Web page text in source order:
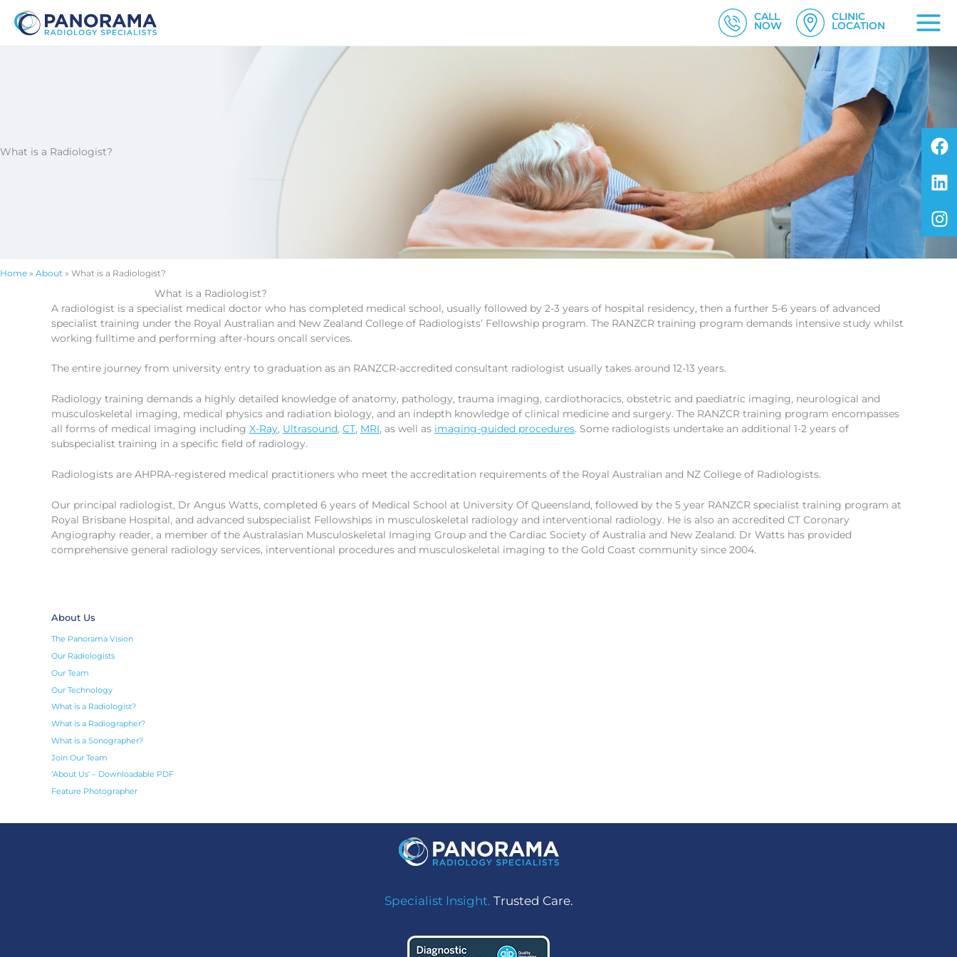
content
CALL
NOW
CLINIC
LOCATION
What is a Radiologist?
Home » About » What is a Radiologist?
What is a Radiologist?
A radiologist is a specialist medical doctor who has completed medical school, usually followed by 2-3 years of hospital residency, then a further 5-6 years of advanced
specialist training under the Royal Australian and New Zealand College of Radiologists’ Fellowship program. The RANZCR training program demands intensive study whilst
working fulltime and performing after-hours oncall services.
The entire journey from university entry to graduation as an RANZCR-accredited consultant radiologist usually takes around 12-13 years.
Radiology training demands a highly detailed knowledge of anatomy, pathology, trauma imaging, cardiothoracics, obstetric and paediatric imaging, neurological and
musculoskeletal imaging, medical physics and radiation biology, and an indepth knowledge of clinical medicine and surgery. The RANZCR training program encompasses
all forms of medical imaging including X-Ray, Ultrasound, CT, MRI, as well as imaging-guided procedures. Some radiologists undertake an additional 1-2 years of
subspecialist training in a specific field of radiology.
Radiologists are AHPRA-registered medical practitioners who meet the accreditation requirements of the Royal Australian and NZ College of Radiologists.
Our principal radiologist, Dr Angus Watts, completed 6 years of Medical School at University Of Queensland, followed by the 5 year RANZCR specialist training program at
Royal Brisbane Hospital, and advanced subspecialist Fellowships in musculoskeletal radiology and interventional radiology. He is also an accredited CT Coronary
Angiography reader, a member of the Australasian Musculoskeletal Imaging Group and the Cardiac Society of Australia and New Zealand. Dr Watts has provided
comprehensive general radiology services, interventional procedures and musculoskeletal imaging to the Gold Coast community since 2004.
About Us
The Panorama Vision
Our Radiologists
Our Team
Our Technology
What is a Radiologist?
What is a Radiographer?
What is a Sonographer?
Join Our Team
‘About Us’ – Downloadable PDF
Feature Photographer
Specialist Insight. Trusted Care.
Facebook
LinkedIn
Instagram